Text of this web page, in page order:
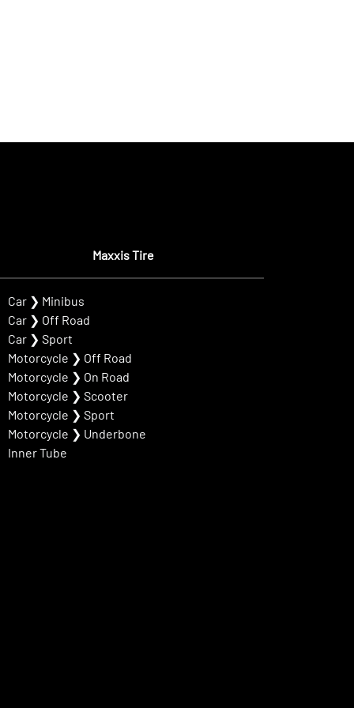
Maxxis Tire
Car ❯ Minibus
Car ❯ Off Road
Car ❯ Sport
Motorcycle ❯ Off Road
Motorcycle ❯ On Road
Motorcycle ❯ Scooter
Motorcycle ❯ Sport
Motorcycle ❯ Underbone
Inner Tube